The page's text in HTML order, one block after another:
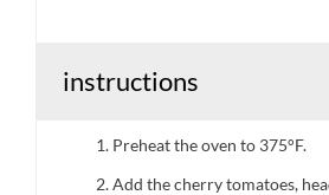
instructions
Preheat the oven to 375°F.
Add the cherry tomatoes,